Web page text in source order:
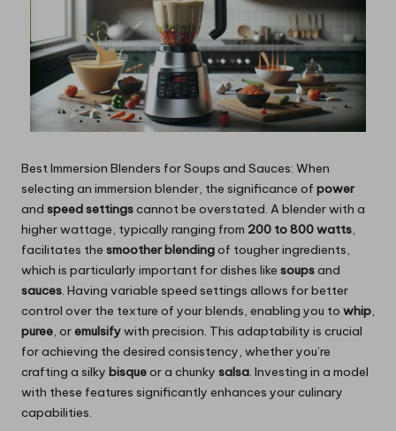
Best Immersion Blenders for Soups and Sauces: When
selecting an immersion blender, the significance of power
and speed settingscannot be overstated. A blender with a
higher wattage, typically ranging from 200 to 800 watts,
facilitates the smoother blendingof tougher ingredients,
which is particularly important for dishes like soupsand
sauces. Having variable speed settings allows for better
control over the texture of your blends, enabling you to whip,
puree, oremulsifywith precision. This adaptability is crucial
for achieving the desired consistency, whether you’re
crafting a silky bisqueor a chunky salsa. Investing in a model
with these features significantly enhances your culinary
capabilities.